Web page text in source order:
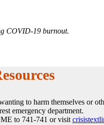
COVID-19 burnout.
to harm themselves or
emergency department.
to 741-741 or visit